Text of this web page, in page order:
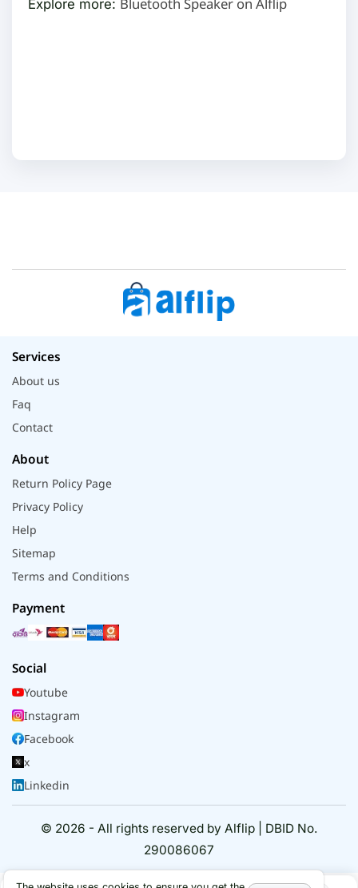
Explore more:
Services
About us
Faq
Contact
About
Return Policy Page
Privacy Policy
Help
Sitemap
Terms and Conditions
Payment
Social
Youtube
Instagram
Facebook
x
Linkedin
© 2026 - All rights reserved by Alflip | DBID No.
290086067